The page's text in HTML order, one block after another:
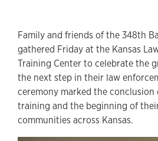
Family and friends of the 348th
gathered Friday at the Kansas
Training Center to celebrate the
the next step in their law
ceremony marked the
training and the beginning of
communities across Kansas.